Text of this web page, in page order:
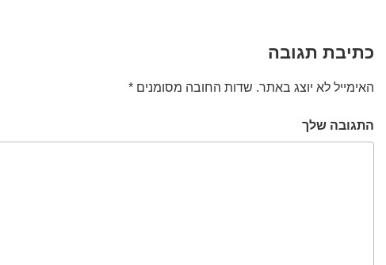
כתיבת תגובה
האימייל לא יוצג באתר. שדות החובה מסומנים *
התגובה שלך